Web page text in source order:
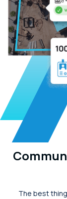
The best